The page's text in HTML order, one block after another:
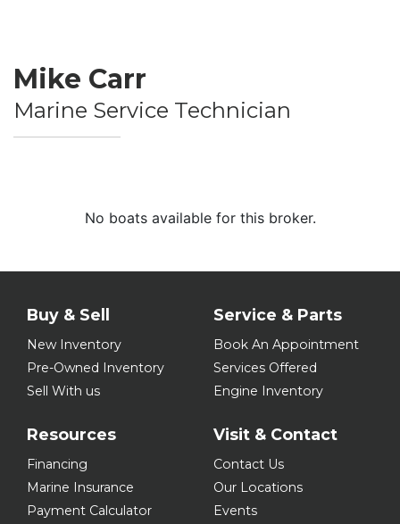
Mike Carr
Marine Service Technician
No boats available for this broker.
Buy & Sell
New Inventory
Pre-Owned Inventory
Sell With us
Service & Parts
Book An Appointment
Services Offered
Engine Inventory
Resources
Financing
Marine Insurance
Payment Calculator
Visit & Contact
Contact Us
Our Locations
Events